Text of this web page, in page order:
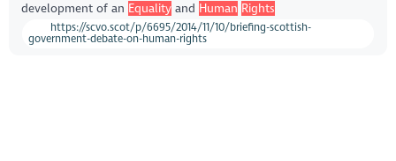
development of an Equalityand Human Rights
https://scvo.scot/p/6695/2014/11/10/briefing-scottish-
government-debate-on-human-rights